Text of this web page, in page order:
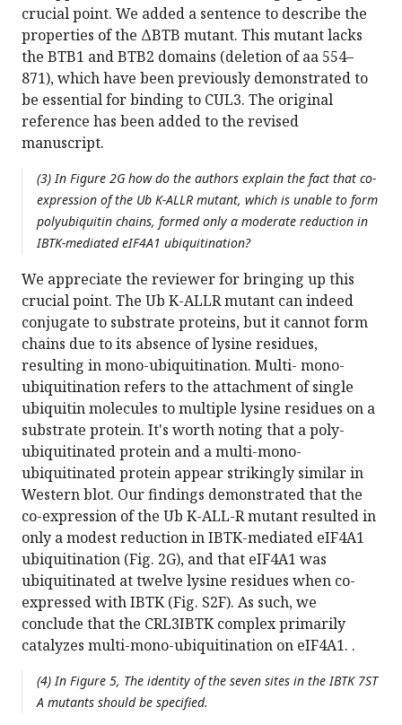
crucial point. We added a sentence to describe the
properties of the ΔBTB mutant. This mutant lacks
the BTB1 and BTB2 domains (deletion of aa 554–
871), which have been previously demonstrated to
be essential for binding to CUL3. The original
reference has been added to the revised
manuscript.
(3) In Figure 2G how do the authors explain the fact that co-
expression of the Ub K-ALLR mutant, which is unable to form
polyubiquitin chains, formed only a moderate reduction in
IBTK-mediated eIF4A1 ubiquitination?
We appreciate the reviewer for bringing up this
crucial point. The Ub K-ALLR mutant can indeed
conjugate to substrate proteins, but it cannot form
chains due to its absence of lysine residues,
resulting in mono-ubiquitination. Multi- mono-
ubiquitination refers to the attachment of single
ubiquitin molecules to multiple lysine residues on a
substrate protein. It's worth noting that a poly-
ubiquitinated protein and a multi-mono-
ubiquitinated protein appear strikingly similar in
Western blot. Our findings demonstrated that the
co-expression of the Ub K-ALL-R mutant resulted in
only a modest reduction in IBTK-mediated eIF4A1
ubiquitination (Fig. 2G), and that eIF4A1 was
ubiquitinated at twelve lysine residues when co-
expressed with IBTK (Fig. S2F). As such, we
conclude that the CRL3IBTK complex primarily
catalyzes multi-mono-ubiquitination on eIF4A1. .
(4) In Figure 5, The identity of the seven sites in the IBTK 7ST
A mutants should be specified.